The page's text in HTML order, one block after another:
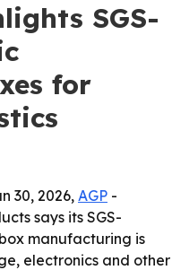
SGS-
for
30, 2026, AGP -
says its SGS-
manufacturing is
electronics and other